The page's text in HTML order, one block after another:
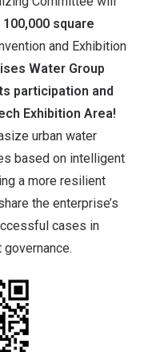
square
and Exhibition
Water Group
participation and
Exhibition Area!
urban water
based on intelligent
a more resilient
the enterprise’s
cases in